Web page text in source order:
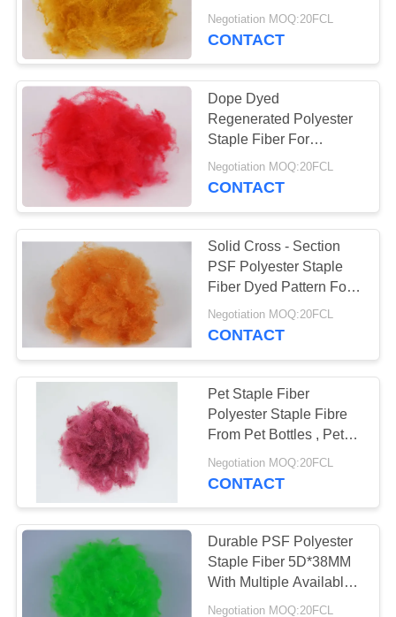
15D Fineness
Negotiation MOQ:20FCL
CONTACT
Dope Dyed
Regenerated Polyester
Staple Fiber For
Nonwoven Carpet Rugs
Mattress Fabric
Negotiation MOQ:20FCL
CONTACT
Solid Cross - Section
PSF Polyester Staple
Fiber Dyed Pattern For
Sporting Fabric
Negotiation MOQ:20FCL
CONTACT
Pet Staple Fiber
Polyester Staple Fibre
From Pet Bottles , Pet
Staple Fiber
Negotiation MOQ:20FCL
CONTACT
Durable PSF Polyester
Staple Fiber 5D*38MM
With Multiple Available
Colors
Negotiation MOQ:20FCL